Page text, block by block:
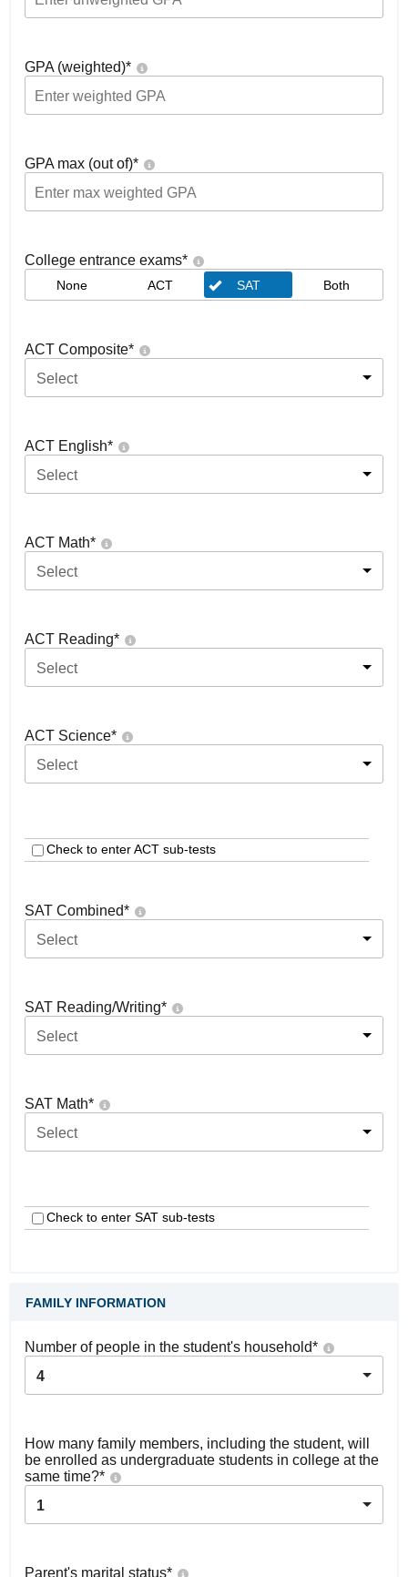
GPA (weighted)*
GPA max (out of)*
College entrance exams*
None ACT SAT Both
ACT Composite*
Select
ACT English*
Select
ACT Math*
Select
ACT Reading*
Select
ACT Science*
Select
Check to enter ACT sub-tests
SAT Combined*
Select
SAT Reading/Writing*
Select
SAT Math*
Select
Check to enter SAT sub-tests
FAMILY INFORMATION
Number of people in the student's household*
4
How many family members, including the student, will
be enrolled as undergraduate students in college at the
same time?*
1
Parent's marital status*